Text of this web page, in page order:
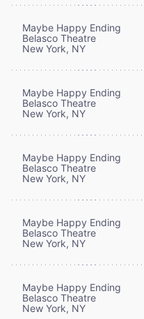
Maybe Happy Ending
Belasco Theatre
New York, NY
Maybe Happy Ending
Belasco Theatre
New York, NY
Maybe Happy Ending
Belasco Theatre
New York, NY
Maybe Happy Ending
Belasco Theatre
New York, NY
Maybe Happy Ending
Belasco Theatre
New York, NY